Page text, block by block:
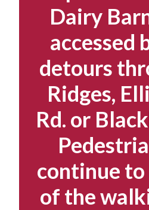
Dairy
accessed
detours
Ridges,
Rd. or
continue to
of the